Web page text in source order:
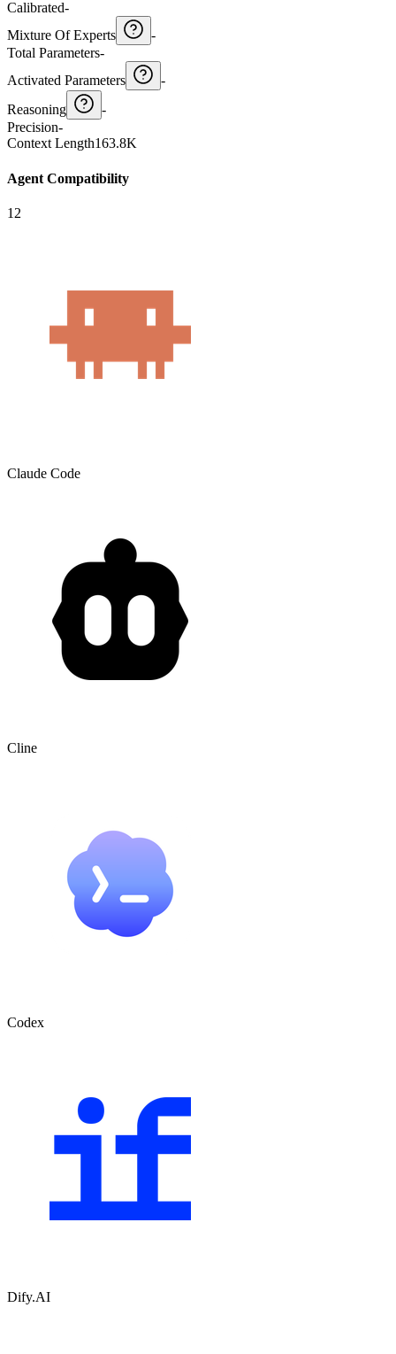
Calibrated-
Mixture Of Experts
-
Total Parameters-
Activated Parameters
-
Reasoning
-
Precision-
Context Length163.8K
Agent Compatibility
12
Claude Code
Cline
Codex
Dify.AI